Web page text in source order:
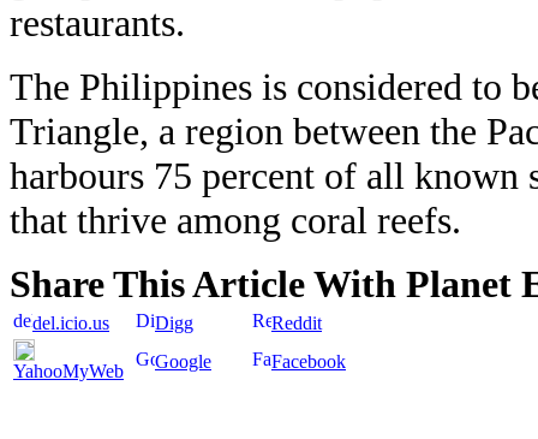
restaurants.
The Philippines is considered to
Triangle, a region between the
harbours 75 percent of all known
that thrive among coral reefs.
Share This Article With Planet
del.icio.us Digg Reddit
YahooMyWeb Google Facebook